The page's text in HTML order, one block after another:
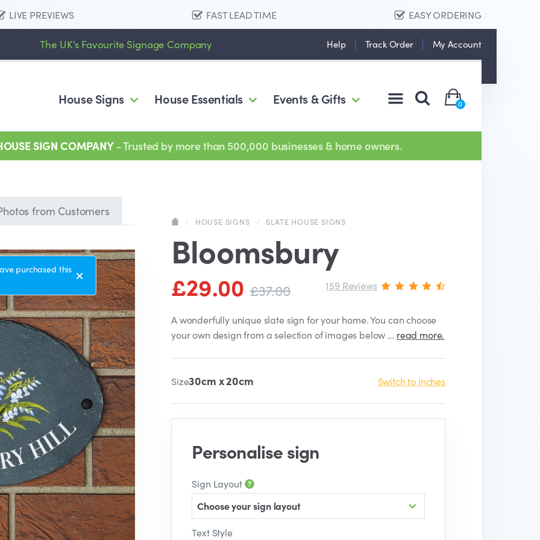
LIVE PREVIEWS FAST LEAD TIME EASY ORDERING
The UK's Favourite Signage Company Help Track Order My Account
House Signs House Essentials Events & Gifts 0
SIGN COMPANY - Trusted by more than 500,000 businesses & home owners.
/ HOUSE SIGNS / SLATE HOUSE SIGNS
Bloomsbury
£29.00 £37.00 159 Reviews
from Customers
purchased this
A wonderfully unique slate sign for your home. You can choose
your own design from a selection of images below … read more.
Size30cm x 20cm Switch to inches
Personalise sign
Sign Layout
Choose your sign layout
Text Style